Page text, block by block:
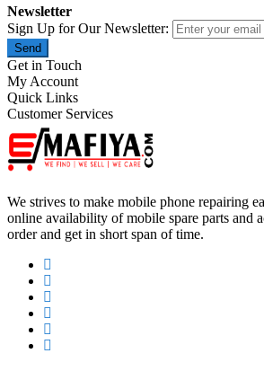
Newsletter
Sign Up for Our Newsletter:
Send
Get in Touch
My Account
Quick Links
Customer Services
We strives to make mobile phone repairing
online availability of mobile spare parts and
order and get in short span of time.